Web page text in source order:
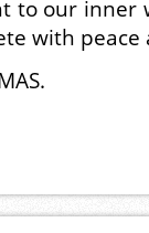
to our
with peace